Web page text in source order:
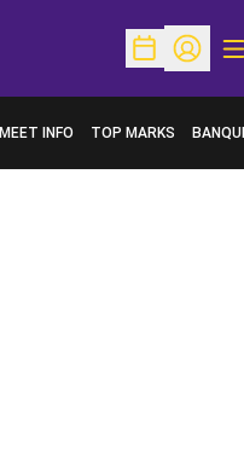
OpenOpen
MEET INFO TOP MARKS
OPENS